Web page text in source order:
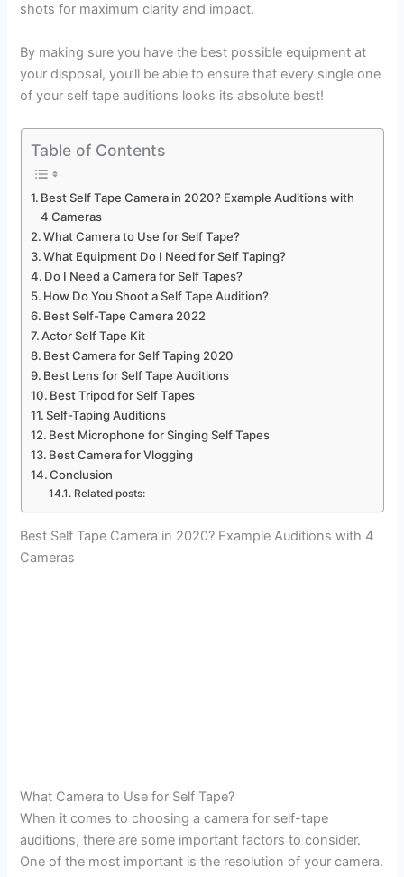
shots for maximum clarity and impact.
By making sure you have the best possible equipment at
your disposal, you’ll be able to ensure that every single one
of your self tape auditions looks its absolute best!
Table of Contents
Best Self Tape Camera in 2020? Example Auditions with
4 Cameras
What Camera to Use for Self Tape?
What Equipment Do I Need for Self Taping?
Do I Need a Camera for Self Tapes?
How Do You Shoot a Self Tape Audition?
Best Self-Tape Camera 2022
Actor Self Tape Kit
Best Camera for Self Taping 2020
Best Lens for Self Tape Auditions
Best Tripod for Self Tapes
Self-Taping Auditions
Best Microphone for Singing Self Tapes
Best Camera for Vlogging
Conclusion
Related posts:
Best Self Tape Camera in 2020? Example Auditions with 4
Cameras
What Camera to Use for Self Tape?
When it comes to choosing a camera for self-tape
auditions, there are some important factors to consider.
One of the most important is the resolution of your camera.